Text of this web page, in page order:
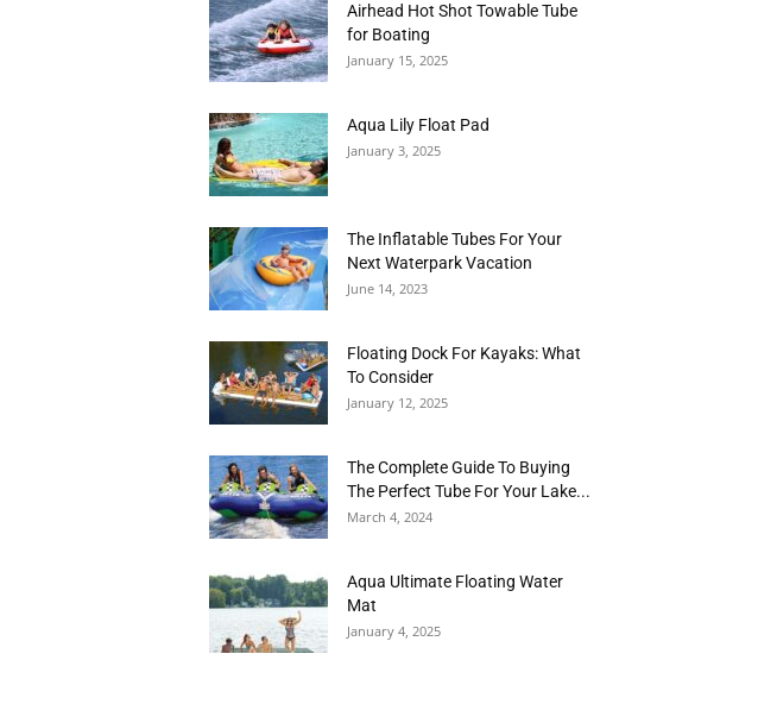
Airhead Hot Shot Towable Tube
for Boating
January 15, 2025
Aqua Lily Float Pad
January 3, 2025
The Inflatable Tubes For Your
Next Waterpark Vacation
June 14, 2023
Floating Dock For Kayaks: What
To Consider
January 12, 2025
The Complete Guide To Buying
The Perfect Tube For Your Lake...
March 4, 2024
Aqua Ultimate Floating Water
Mat
January 4, 2025